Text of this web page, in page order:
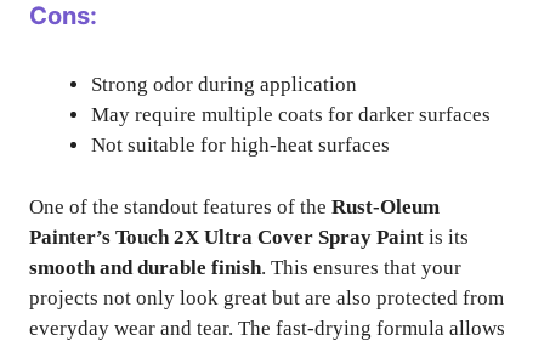
Cons:
Strong odor during application
May require multiple coats for darker surfaces
Not suitable for high-heat surfaces
One of the standout features of the Rust-Oleum
Painter’s Touch 2X Ultra Cover Spray Paint is its
smooth and durable finish. This ensures that your
projects not only look great but are also protected from
everyday wear and tear. The fast-drying formula allows